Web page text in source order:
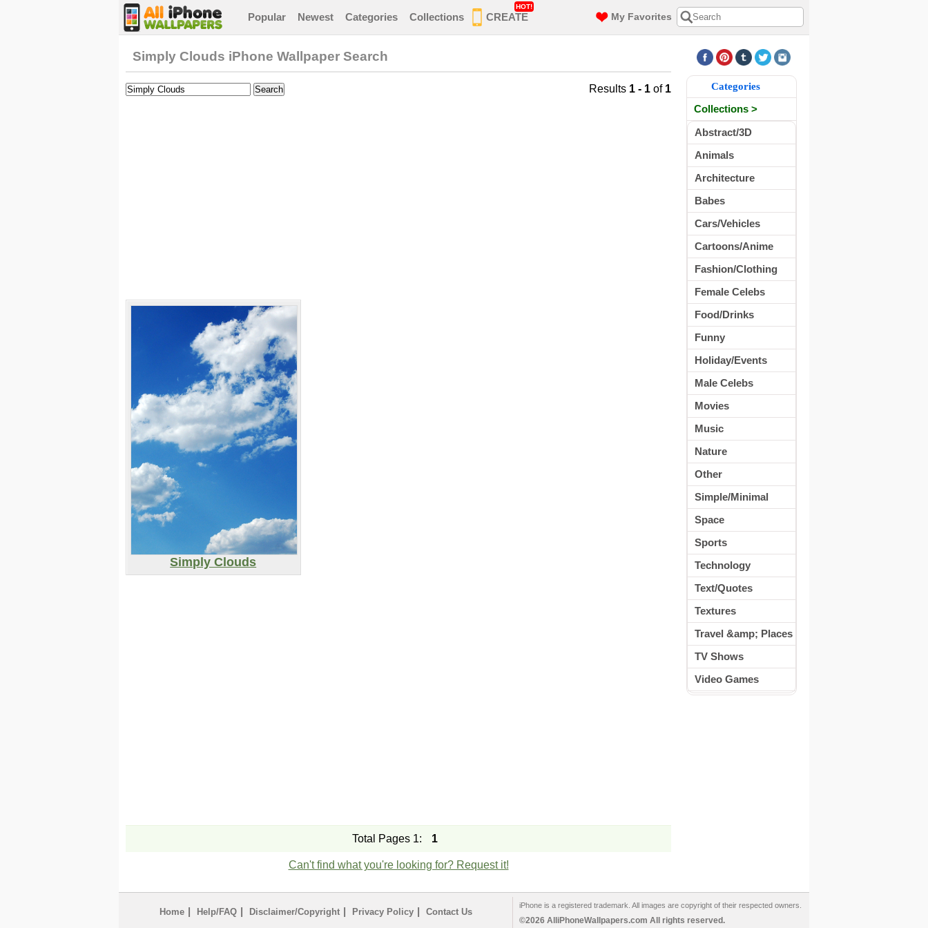
Popular Newest Categories Collections CREATE
HOT!
My Favorites
Simply Clouds iPhone Wallpaper Search
Results 1 - 1 of 1
Simply Clouds
Total Pages 1: 1
Can't find what you're looking for? Request it!
Categories
Collections >
Abstract/3D
Animals
Architecture
Babes
Cars/Vehicles
Cartoons/Anime
Fashion/Clothing
Female Celebs
Food/Drinks
Funny
Holiday/Events
Male Celebs
Movies
Music
Nature
Other
Simple/Minimal
Space
Sports
Technology
Text/Quotes
Textures
Travel &amp; Places
TV Shows
Video Games
Home | Help/FAQ | Disclaimer/Copyright | Privacy Policy | Contact Us
iPhone is a registered trademark. All images are copyright of their respected owners.
©2026 AlliPhoneWallpapers.com All rights reserved.